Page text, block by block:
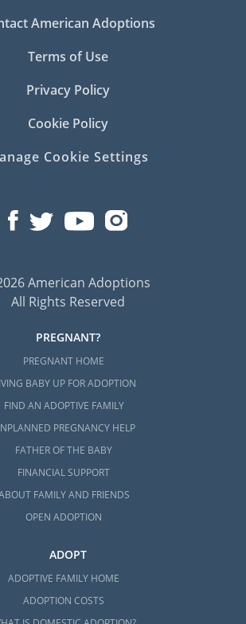
American Adoptions
Terms of Use
Privacy Policy
Cookie Policy
Cookie Settings
American Adoptions
All Rights Reserved
PREGNANT?
PREGNANT HOME
BABY UP FOR ADOPTION
FIND AN ADOPTIVE FAMILY
PREGNANCY HELP
FATHER OF THE BABY
FINANCIAL SUPPORT
FAMILY AND FRIENDS
OPEN ADOPTION
ADOPT
ADOPTIVE FAMILY HOME
ADOPTION COSTS